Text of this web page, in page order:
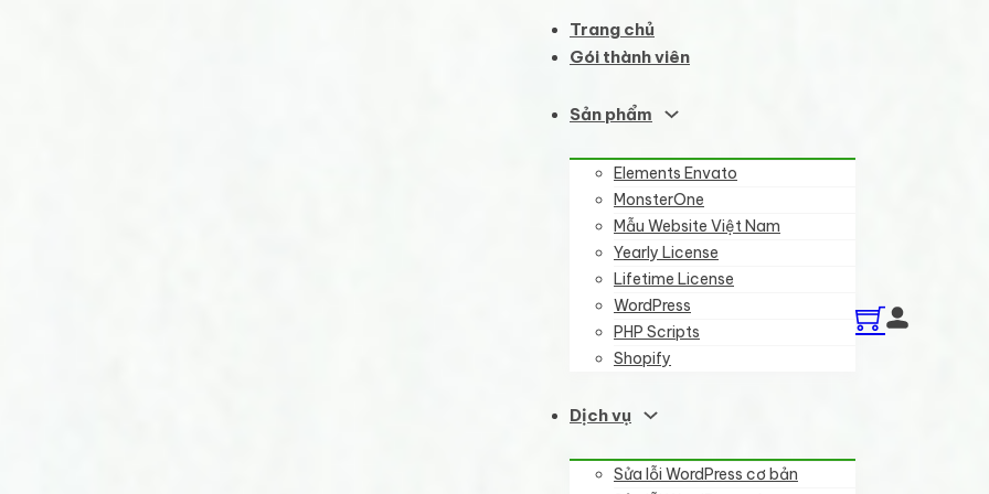
Trang chủ
Gói thành viên
Sản phẩm
Elements Envato
MonsterOne
Mẫu Website Việt Nam
Yearly License
Lifetime License
WordPress
PHP Scripts
Shopify
Dịch vụ
Sửa lỗi WordPress cơ bản